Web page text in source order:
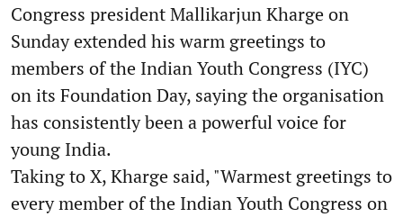
Congress president Mallikarjun Kharge on
Sunday extended his warm greetings to
members of the Indian Youth Congress (IYC)
on its Foundation Day, saying the organisation
has consistently been a powerful voice for
young India.
Taking to X, Kharge said, "Warmest greetings to
every member of the Indian Youth Congress on